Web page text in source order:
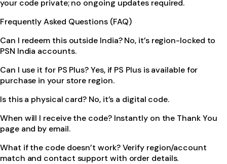
your code private; no ongoing updates required.
Frequently Asked Questions (FAQ)
Can I redeem this outside India? No, it’s region-locked to
PSN India accounts.
Can I use it for PS Plus? Yes, if PS Plus is available for
purchase in your store region.
Is this a physical card? No, it’s a digital code.
When will I receive the code? Instantly on the Thank You
page and by email.
What if the code doesn’t work? Verify region/account
match and contact support with order details.